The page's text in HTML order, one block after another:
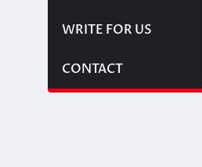
WRITE FOR US
CONTACT